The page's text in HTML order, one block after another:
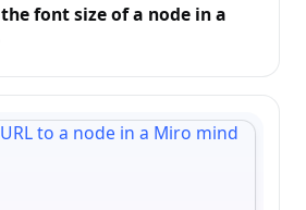
font size of a node in a